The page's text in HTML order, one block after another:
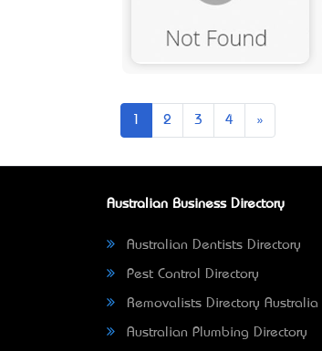
2 3 4 »
Australian Business Directory
Australian Dentists Directory
Pest Control Directory
Removalists Directory Australia
Australian Plumbing Directory